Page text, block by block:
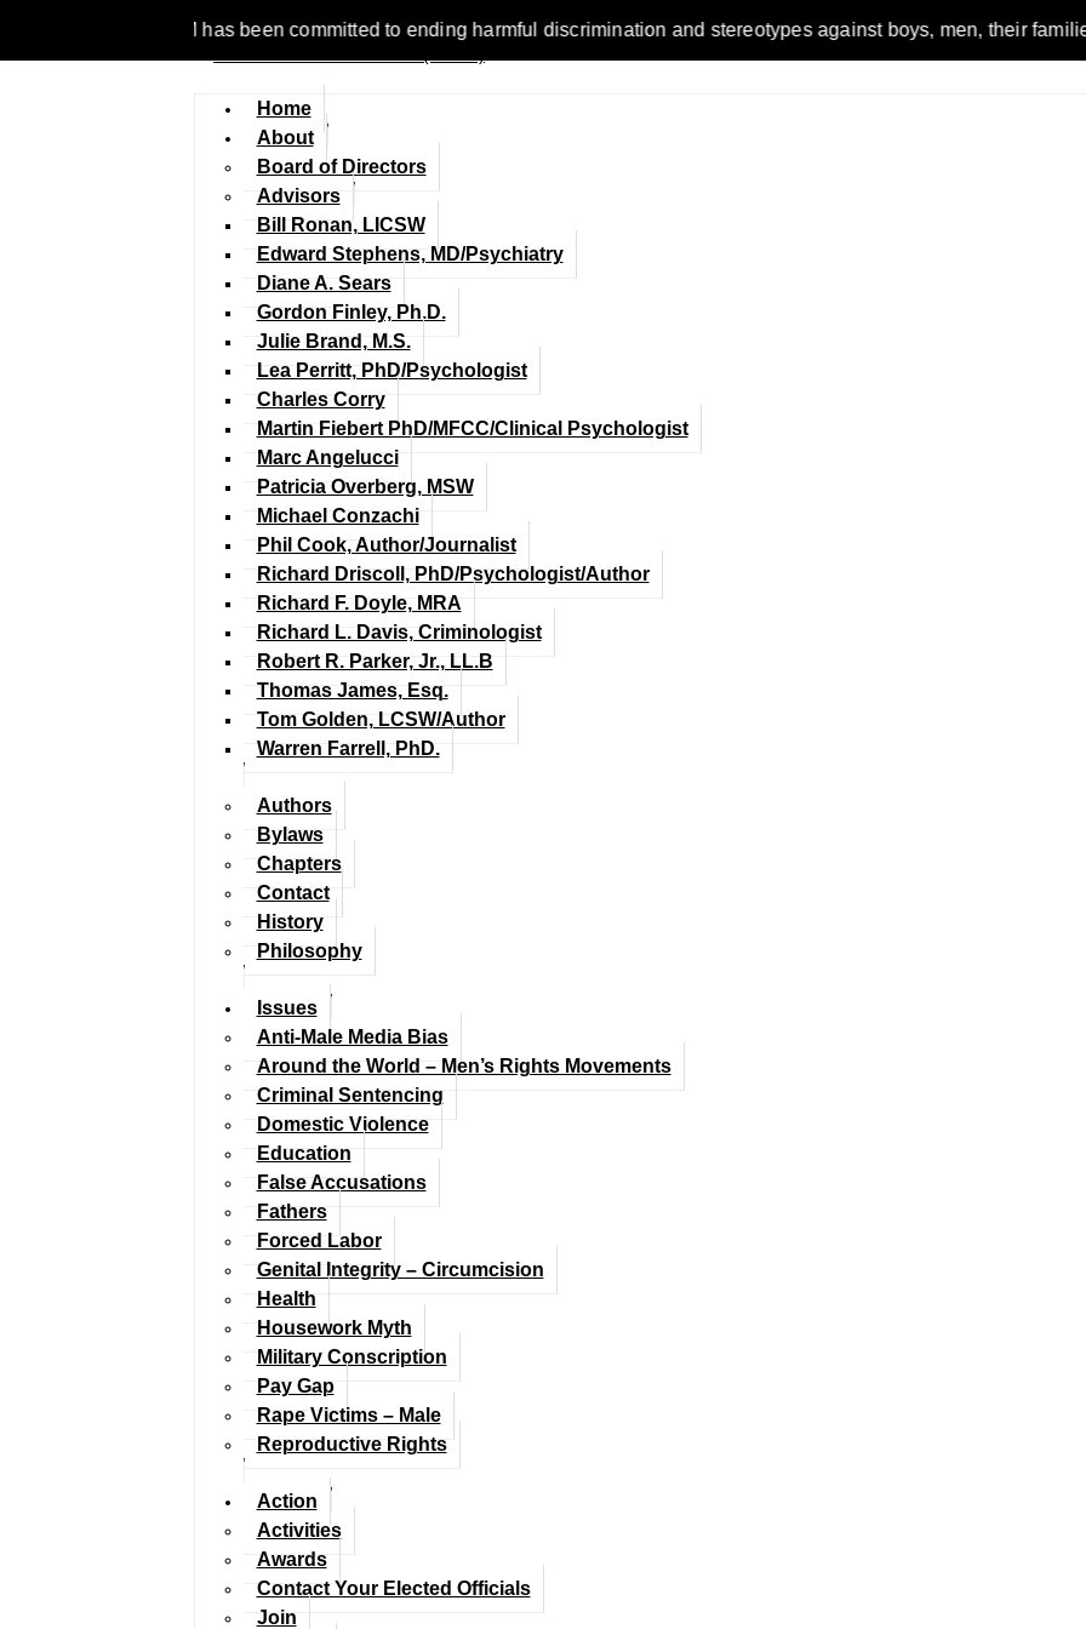
1977, NCFM has been committed to ending harmful discrimination and stereotypes against boys, men, their families
Home
About
Board of Directors
Advisors
Bill Ronan, LICSW
Edward Stephens, MD/Psychiatry
Diane A. Sears
Gordon Finley, Ph.D.
Julie Brand, M.S.
Lea Perritt, PhD/Psychologist
Charles Corry
Martin Fiebert PhD/MFCC/Clinical Psychologist
Marc Angelucci
Patricia Overberg, MSW
Michael Conzachi
Phil Cook, Author/Journalist
Richard Driscoll, PhD/Psychologist/Author
Richard F. Doyle, MRA
Richard L. Davis, Criminologist
Robert R. Parker, Jr., LL.B
Thomas James, Esq.
Tom Golden, LCSW/Author
Warren Farrell, PhD.
Authors
Bylaws
Chapters
Contact
History
Philosophy
Issues
Anti-Male Media Bias
Around the World – Men’s Rights Movements
Criminal Sentencing
Domestic Violence
Education
False Accusations
Fathers
Forced Labor
Genital Integrity – Circumcision
Health
Housework Myth
Military Conscription
Pay Gap
Rape Victims – Male
Reproductive Rights
Action
Activities
Awards
Contact Your Elected Officials
Join